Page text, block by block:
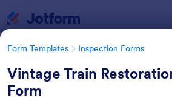
Form Templates Inspection Forms
Vintage Train
Form
Form Templates Categories